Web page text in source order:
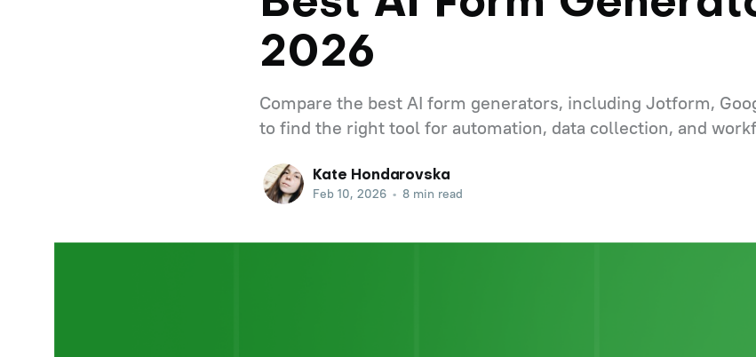
2026
Compare the best AI form generators, including Jotform,
to find the right tool for automation, data collection, and
Kate Hondarovska
Feb 10, 2026 • 8 min read